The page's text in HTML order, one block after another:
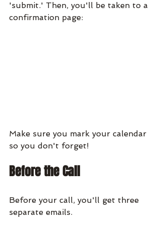
'submit.' Then, you'll be taken to a
confirmation page:
Make sure you mark your calendar
so you don't forget!
Before the Call
Before your call, you'll get three
separate emails.